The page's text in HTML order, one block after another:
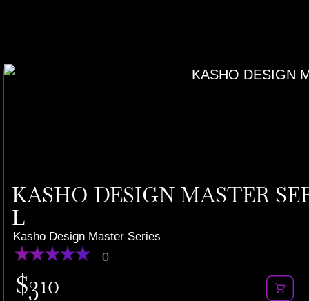
KASHO DESIGN MASTER
L
Kasho Design Master Series
0
$310